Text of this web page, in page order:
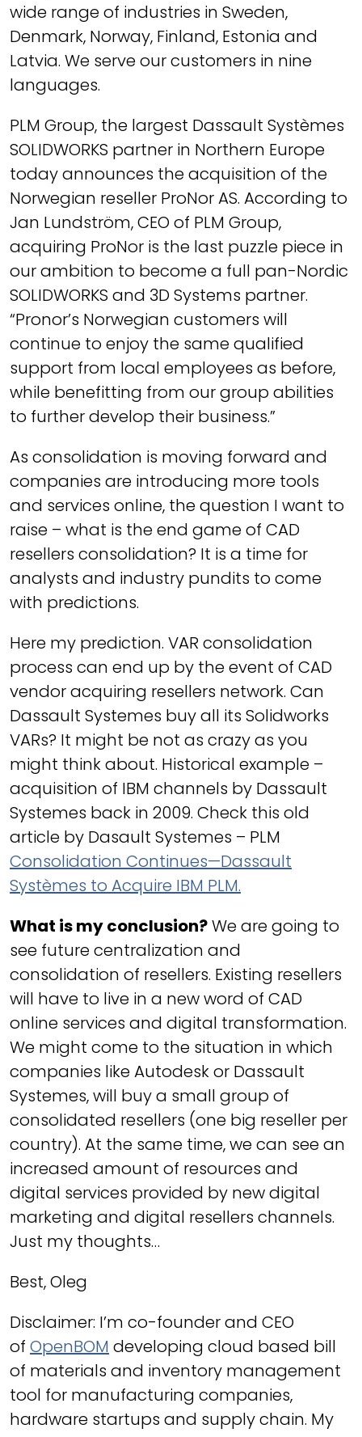
wide range of industries in Sweden,
Denmark, Norway, Finland, Estonia and
Latvia. We serve our customers in nine
languages.
PLM Group, the largest Dassault Systèmes
SOLIDWORKS partner in Northern Europe
today announces the acquisition of the
Norwegian reseller ProNor AS. According to
Jan Lundström, CEO of PLM Group,
acquiring ProNor is the last puzzle piece in
our ambition to become a full pan-Nordic
SOLIDWORKS and 3D Systems partner.
“Pronor’s Norwegian customers will
continue to enjoy the same qualified
support from local employees as before,
while benefitting from our group abilities
to further develop their business.”
As consolidation is moving forward and
companies are introducing more tools
and services online, the question I want to
raise – what is the end game of CAD
resellers consolidation? It is a time for
analysts and industry pundits to come
with predictions.
Here my prediction. VAR consolidation
process can end up by the event of CAD
vendor acquiring resellers network. Can
Dassault Systemes buy all its Solidworks
VARs? It might be not as crazy as you
might think about. Historical example –
acquisition of IBM channels by Dassault
Systemes back in 2009. Check this old
article by Dasault Systemes – PLM
Consolidation Continues—Dassault
Systèmes to Acquire IBM PLM.
What is my conclusion?We are going to
see future centralization and
consolidation of resellers. Existing resellers
will have to live in a new word of CAD
online services and digital transformation.
We might come to the situation in which
companies like Autodesk or Dassault
Systemes, will buy a small group of
consolidated resellers (one big reseller per
country). At the same time, we can see an
increased amount of resources and
digital services provided by new digital
marketing and digital resellers channels.
Just my thoughts…
Best, Oleg
Disclaimer: I’m co-founder and CEO
of OpenBOM developing cloud based bill
of materials and inventory management
tool for manufacturing companies,
hardware startups and supply chain. My